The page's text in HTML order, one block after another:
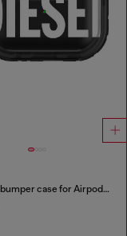
Biscotto bumper case for Airpods Pro / Pro 2